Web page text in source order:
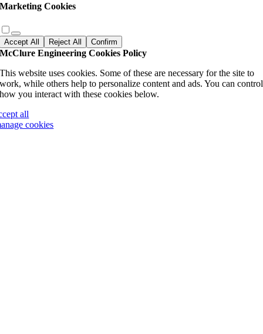
Marketing Cookies
Accept All Reject All Confirm
McClure Engineering Cookies Policy
This website uses cookies. Some of these are necessary for the site to
work, while others help to personalize content and ads. You can control
how you interact with these cookies below.
all
cookies